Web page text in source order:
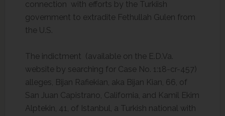
connection with efforts by the Turkiish
government to extradite Fethullah Gulen from
the U.S.
The indictment (available on the E.D.Va.
website by searching for Case No. 1:18-cr-457)
alleges, Bijan Rafiekian, aka Bijan Kian, 66, of
San Juan Capistrano, California, and Kamil Ekim
Alptekin, 41, of Istanbul, a Turkish national with